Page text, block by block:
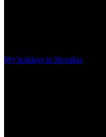
My holidays in Slovakia